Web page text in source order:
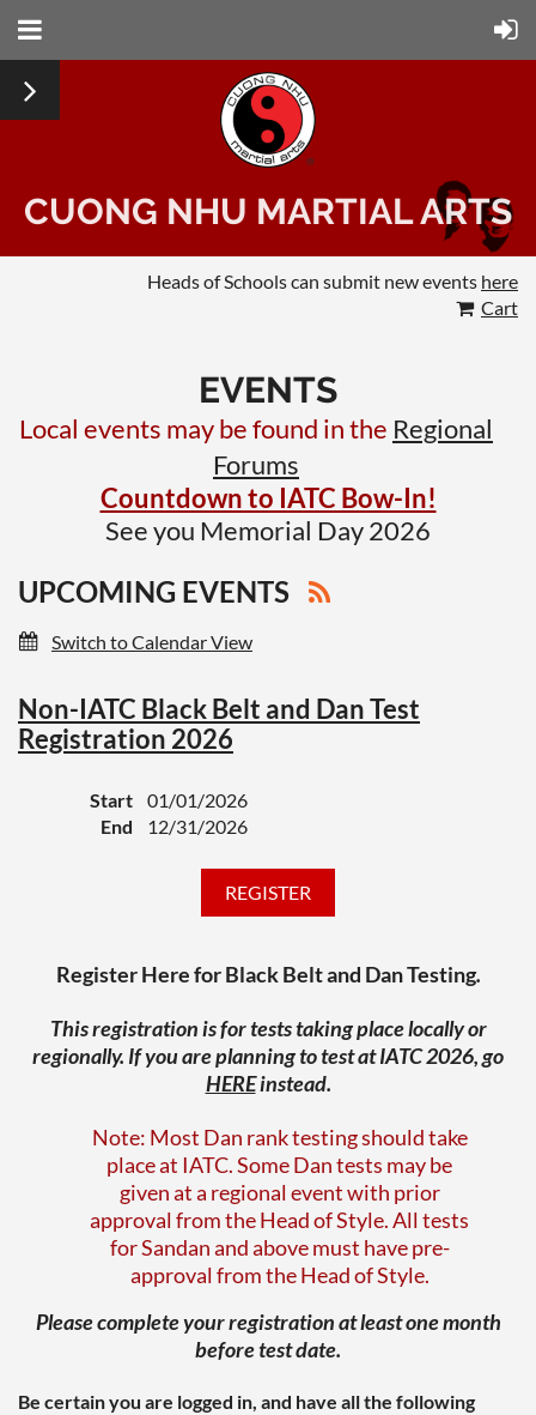
CUONG NHU MARTIAL ARTS
Heads of Schools can submit new events here
Cart
EVENTS
Local events may be found in the Regional
Forums
Countdown to IATC Bow-In!
See you Memorial Day 2026
UPCOMING EVENTS
Switch to Calendar View
Non-IATC Black Belt and Dan Test
Registration 2026
Start
01/01/2026
End
12/31/2026
Register Here for Black Belt and Dan Testing.
This registration is for tests taking place locally or
regionally. If you are planning to test at IATC 2026, go
HEREinstead.
Note: Most Dan rank testing should take
place at IATC. Some Dan tests may be
given at a regional event with prior
approval from the Head of Style. All tests
for Sandan and above must have pre-
approval from the Head of Style.
Please complete your registration at least one month
before test date.
Be certainyou are logged in, and have all the following